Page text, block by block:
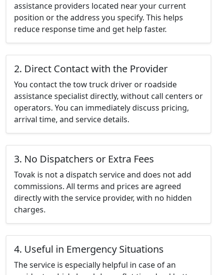
assistance providers located near your current
position or the address you specify. This helps
reduce response time and get help faster.
2. Direct Contact with the Provider
You contact the tow truck driver or roadside
assistance specialist directly, without call centers or
operators. You can immediately discuss pricing,
arrival time, and service details.
3. No Dispatchers or Extra Fees
Tovak is not a dispatch service and does not add
commissions. All terms and prices are agreed
directly with the service provider, with no hidden
charges.
4. Useful in Emergency Situations
The service is especially helpful in case of an